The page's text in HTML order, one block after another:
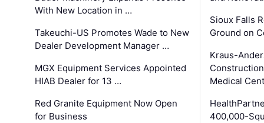
With New Location in …
Takeuchi-US Promotes Wade to New
Dealer Development Manager …
MGX Equipment Services Appointed
HIAB Dealer for 13 …
Red Granite Equipment Now Open
for Business
Sioux Falls
Ground on
Kraus-
Medical
400,000-